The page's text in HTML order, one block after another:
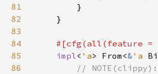
81
82
83
84
85
86
        }
    }
#[cfg(all(feature =
impl< 'a> From<& 'a
//